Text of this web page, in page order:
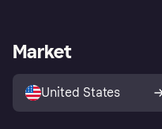
Market
United States